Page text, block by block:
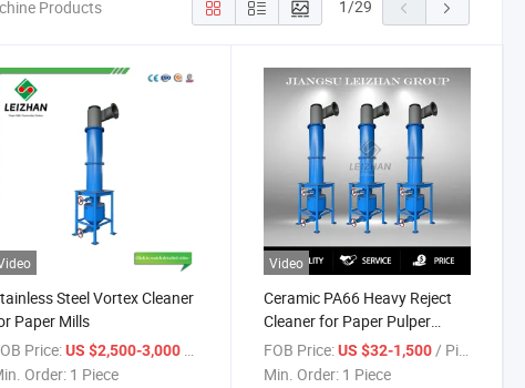
Products 1/29
Steel Vortex Cleaner
Paper Mills
Price: US $2,500-3,000 / Piece
Order: 1 Piece
Video
Ceramic PA66 Heavy Reject
Cleaner for Paper Pulper
Machine
FOB Price: US $32-1,500/ Piece
Min. Order: 1 Piece